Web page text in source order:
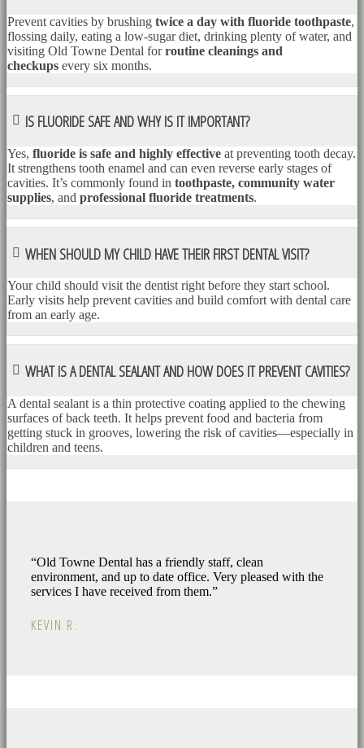
Prevent cavities by brushing twice a day with fluoride toothpaste,
flossing daily, eating a low-sugar diet, drinking plenty of water, and
visiting Old Towne Dental forroutine cleanings and
checkups every six months.
IS FLUORIDE SAFE AND WHY IS IT IMPORTANT?
Yes, fluoride is safe and highly effective at preventing tooth decay.
It strengthens tooth enamel and can even reverse early stages of
cavities. It’s commonly found in toothpaste, community water
supplies, and professional fluoride treatments.
WHEN SHOULD MY CHILD HAVE THEIR FIRST DENTAL VISIT?
Your child should visit the dentist right before they start school.
Early visits help prevent cavities and build comfort with dental care
from an early age.
WHAT IS A DENTAL SEALANT AND HOW DOES IT PREVENT CAVITIES?
A dental sealant is a thin protective coating applied to the chewing
surfaces of back teeth. It helps prevent food and bacteria from
getting stuck in grooves, lowering the risk of cavities—especially in
children and teens.
“Old Towne Dental has a friendly staff, clean
environment, and up to date office. Very pleased with the
services I have received from them.”
KEVIN R.